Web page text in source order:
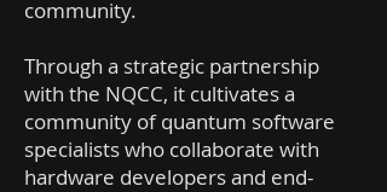
community.
Through a strategic partnership
with the NQCC, it cultivates a
community of quantum software
specialists who collaborate with
hardware developers and end-